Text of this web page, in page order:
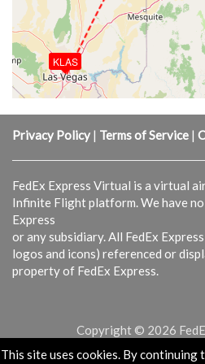
KLAS
This site uses cookies. By continuing
Privacy Policy | Terms of Service |
FedEx Express Virtual is a virtual
Infinite Flight platform. We have
Express
or any subsidiary. All FedEx
logos and icons) referenced or
property of FedEx Express.
Copyright © 2026
Powered & Designed